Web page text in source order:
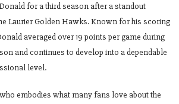
for a third season after a standout
Laurier Golden Hawks. Known for his scoring
averaged over 19 points per game during
and continues to develop into a dependable
level.
embodies what many fans love about the